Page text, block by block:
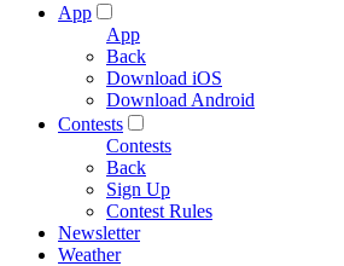
App
App
Back
Download iOS
Download Android
Contests
Contests
Back
Sign Up
Contest Rules
Newsletter
Weather